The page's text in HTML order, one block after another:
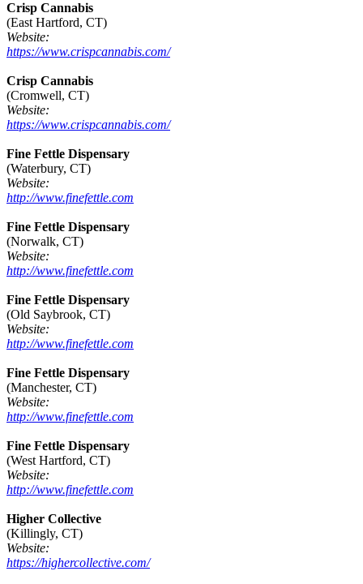
Crisp Cannabis
(East Hartford, CT)
Website:
https://www.crispcannabis.com/
Crisp Cannabis
(Cromwell, CT)
Website:
https://www.crispcannabis.com/
Fine Fettle Dispensary
(Waterbury, CT)
Website:
http://www.finefettle.com
Fine Fettle Dispensary
(Norwalk, CT)
Website:
http://www.finefettle.com
Fine Fettle Dispensary
(Old Saybrook, CT)
Website:
http://www.finefettle.com
Fine Fettle Dispensary
(Manchester, CT)
Website:
http://www.finefettle.com
Fine Fettle Dispensary
(West Hartford, CT)
Website:
http://www.finefettle.com
Higher Collective
(Killingly, CT)
Website:
https://highercollective.com/